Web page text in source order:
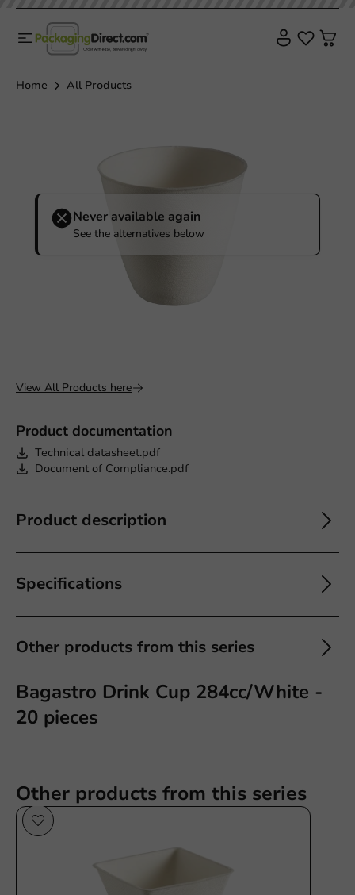
Home All Products
Never available again
See the alternatives below
Product documentation
Technical datasheet.pdf
Document of Compliance.pdf
Product description
Specifications
Other products from this series
View All Products here
Bagastro Drink Cup 284cc/White -
20 pieces
Other products from this series